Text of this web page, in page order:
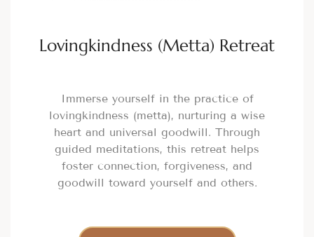
Lovingkindness (Metta) Retreat
Immerse yourself in the practice of
lovingkindness (metta), nurturing a wise
heart and universal goodwill. Through
guided meditations, this retreat helps
foster connection, forgiveness, and
goodwill toward yourself and others.